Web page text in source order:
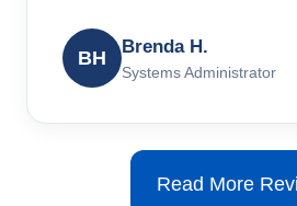
BH
Brenda H.
Systems Administrator
Read More